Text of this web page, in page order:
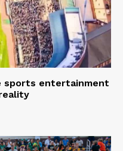
sports entertainment